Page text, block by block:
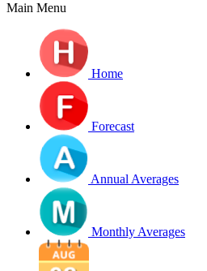
Main Menu
Home
Forecast
Annual Averages
Monthly Averages